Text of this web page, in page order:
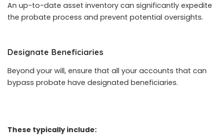
An up-to-date asset inventory can significantly expedite
the probate process and prevent potential oversights.
Designate Beneficiaries
Beyond your will, ensure that all your accounts that can
bypass probate have designated beneficiaries.
These typically include: